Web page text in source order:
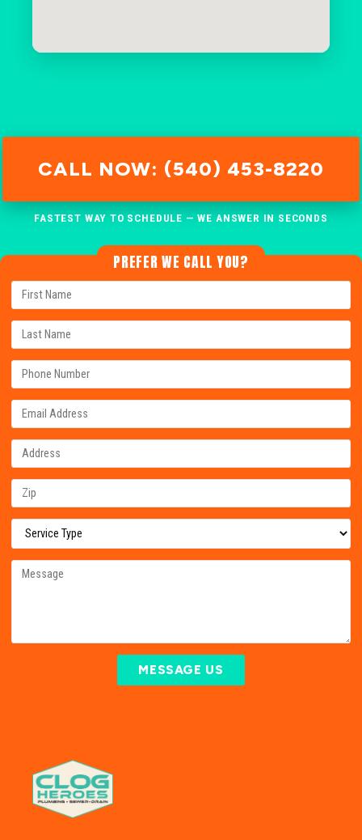
CALL NOW: (540) 453-8220
FASTEST WAY TO SCHEDULE — WE ANSWER IN SECONDS
PREFER WE CALL YOU?
MESSAGE US